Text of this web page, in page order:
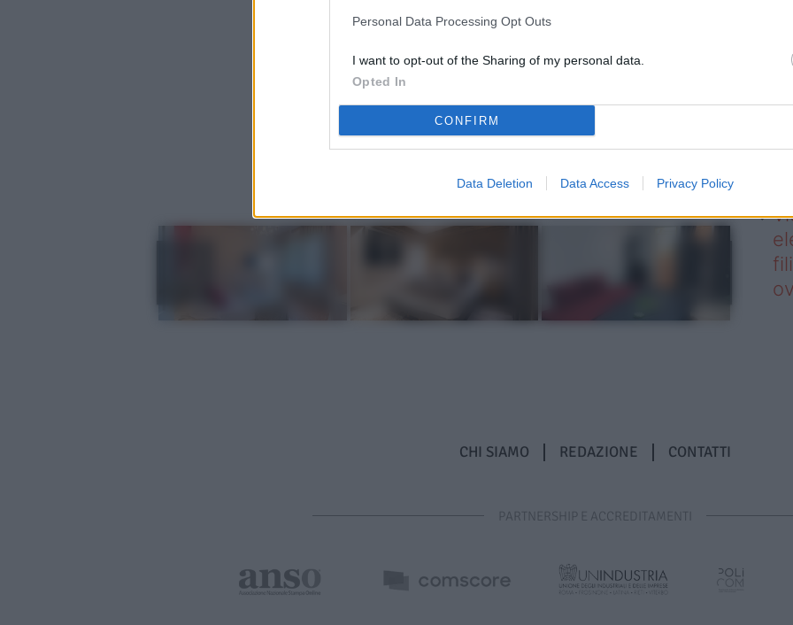
Personal Data Processing Opt Outs
I want to opt-out of the Sharing of my personal data.
Opted In
CONFIRM
Data Deletion Data Access Privacy Policy
CHI SIAMO REDAZIONE CONTATTI
PARTNERSHIP E ACCREDITAMENTI